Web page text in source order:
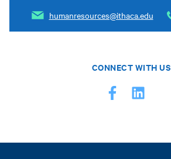
humanresources@ithaca.edu
CONNECT WITH US